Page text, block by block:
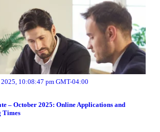
2025, 10:08:47 pm GMT-04:00
– October 2025: Online Applications and
Times